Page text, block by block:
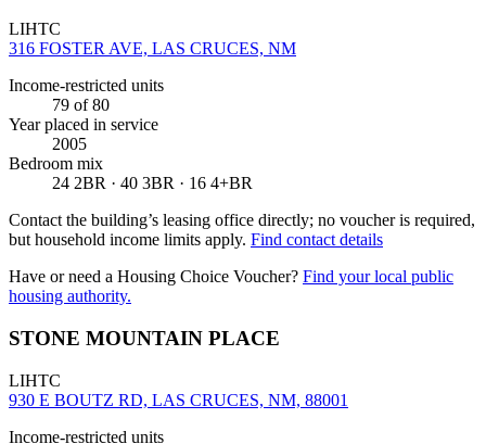
LIHTC
316 FOSTER AVE, LAS CRUCES, NM
Income-restricted units
79 of 80
Year placed in service
2005
Bedroom mix
24 2BR · 40 3BR · 16 4+BR
Contact the building’s leasing office directly; no voucher is required,
but household income limits apply. Find contact details
Have or need a Housing Choice Voucher? Find your local public
housing authority.
STONE MOUNTAIN PLACE
LIHTC
930 E BOUTZ RD, LAS CRUCES, NM, 88001
Income-restricted units